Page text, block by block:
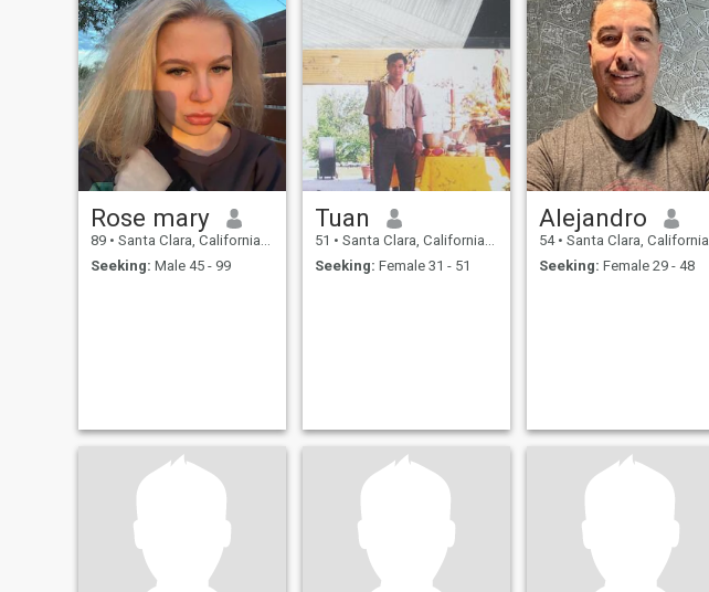
Rose mary
89 • Santa Clara, California, United States
Seeking: Male 45 - 99
Tuan
51 • Santa Clara, California, United States
Seeking: Female 31 - 51
Alejandro
54 • Santa Clara, California, United States
Seeking: Female 29 - 48